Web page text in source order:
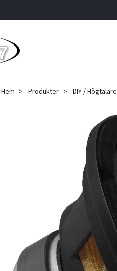
Hem Produkter DIY / Högtalare